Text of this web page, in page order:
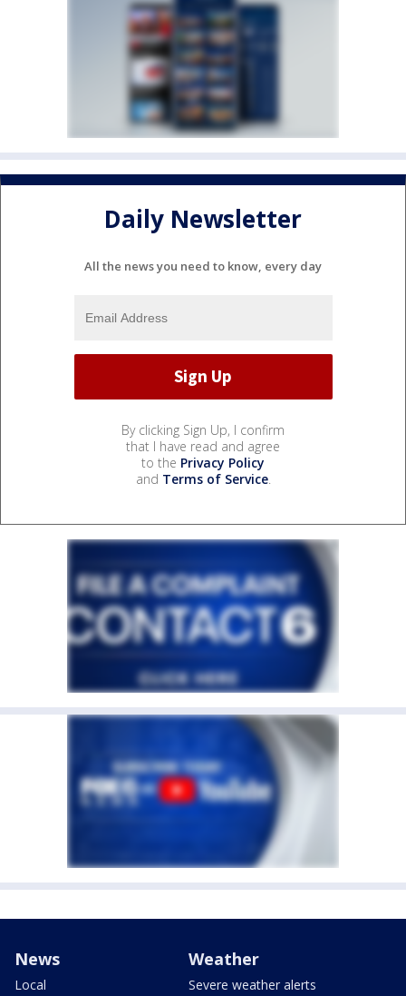
Daily Newsletter
All the news you need to know, every day
By clicking Sign Up, I confirm
that I have read and agree
to the Privacy Policy
and Terms of Service.
News
Local
Weather
Severe weather alerts